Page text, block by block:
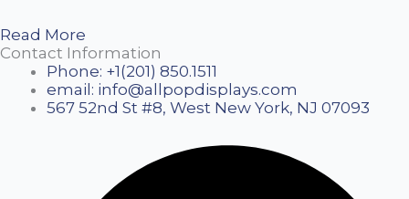
Read More
Contact Information
Phone: +1(201) 850.1511
email: info@allpopdisplays.com
567 52nd St #8, West New York, NJ 07093